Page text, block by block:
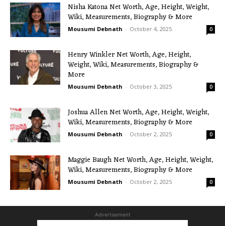
Nisha Katona Net Worth, Age, Height, Weight,
Wiki, Measurements, Biography & More
Mousumi Debnath - October 4, 2025 0
Henry Winkler Net Worth, Age, Height,
Weight, Wiki, Measurements, Biography &
More
Mousumi Debnath - October 3, 2025 0
Joshua Allen Net Worth, Age, Height, Weight,
Wiki, Measurements, Biography & More
Mousumi Debnath - October 2, 2025 0
Maggie Baugh Net Worth, Age, Height, Weight,
Wiki, Measurements, Biography & More
Mousumi Debnath - October 2, 2025 0
Advertisement